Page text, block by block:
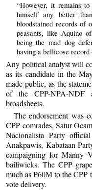
“However, it remains
himself any better
bloodstained records of
peasants, like Aquino
being the mad dog
having a bellicose
Any political analyst will
as its candidate in the
made public, as the
of the CPP-NPA-NDF
broadsheets.
The endorsement was
CPP comrades, Satur
Nacionalista Party
Anakpawis, Kabataan
campaigning for Manny
bailiwicks. The CPP
much as P60M to the CPP
vote delivery.